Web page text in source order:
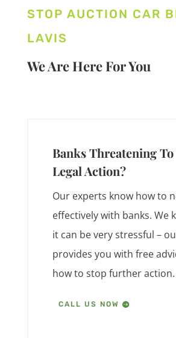
STOP AUCTION CAR
LAVIS
We Are Here For You
Banks Threatening
Legal Action?
Our experts know how to
effectively with banks. We
it can be very stressful –
provides you with free
how to stop further action.
CALL US NOW